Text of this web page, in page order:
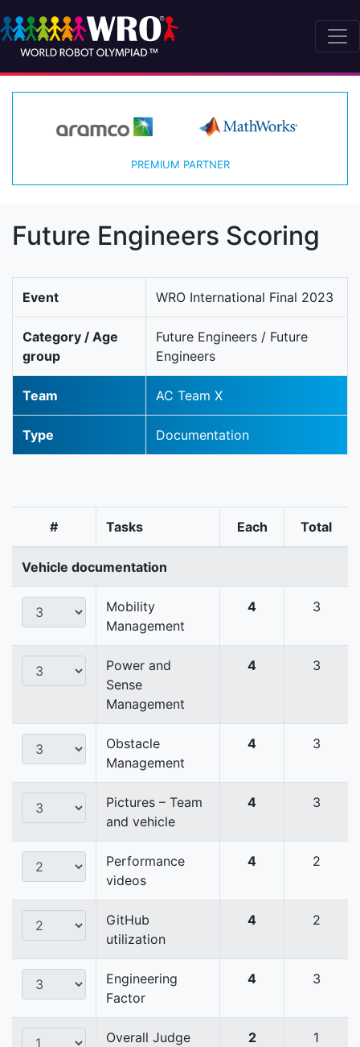
PREMIUM PARTNER
Future Engineers Scoring
Event WRO International Final 2023
Category / Age
group
Future Engineers / Future
Engineers
Team AC Team X
Type Documentation
# Tasks Each Total
Vehicle documentation
Mobility
Management
4 3
Power and
Sense
Management
4 3
Obstacle
Management
4 3
Pictures – Team
and vehicle
4 3
Performance
videos
4 2
GitHub
utilization
4 2
Engineering
Factor
4 3
Overall Judge
2 1